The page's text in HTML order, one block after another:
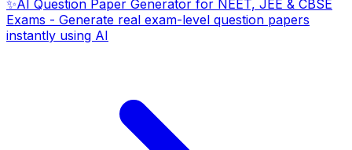
✨AI Question Paper Generator for NEET, JEE & CBSE
Exams - Generate real exam-level question papers
instantly using AI